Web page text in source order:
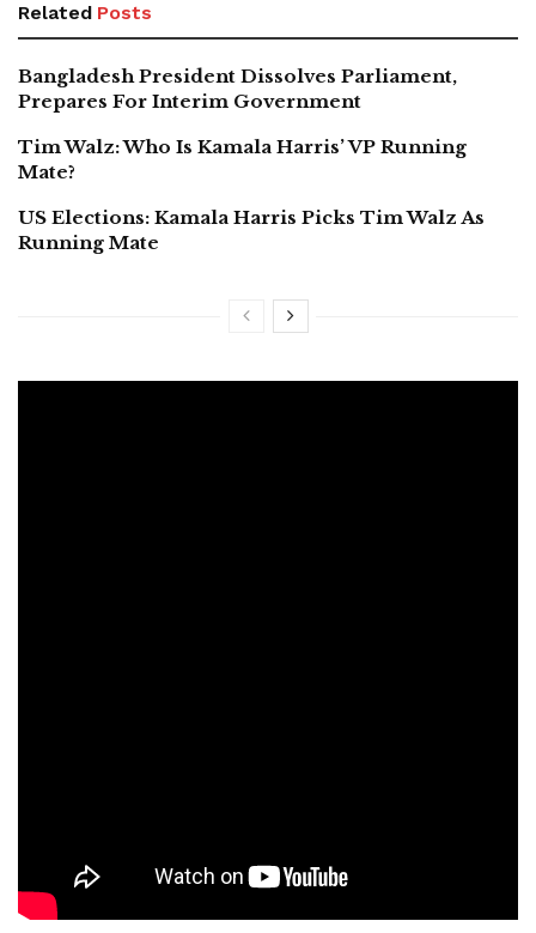
Related Posts
Bangladesh President Dissolves Parliament,
Prepares For Interim Government
Tim Walz: Who Is Kamala Harris’ VP Running
Mate?
US Elections: Kamala Harris Picks Tim Walz As
Running Mate